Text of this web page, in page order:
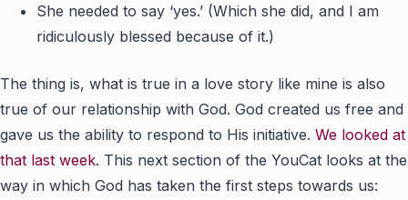
She needed to say ‘yes.’ (Which she did, and I am
ridiculously blessed because of it.)
The thing is, what is true in a love story like mine is also
true of our relationship with God. God created us free and
gave us the ability to respond to His initiative. We looked at
that last week. This next section of the YouCat looks at the
way in which God has taken the first steps towards us: